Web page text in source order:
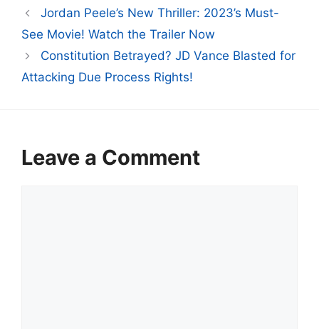
Jordan Peele’s New Thriller: 2023’s Must-
See Movie! Watch the Trailer Now
Constitution Betrayed? JD Vance Blasted for
Attacking Due Process Rights!
Leave a Comment